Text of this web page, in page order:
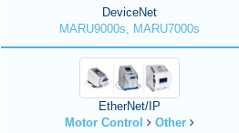
DeviceNet
MARU9000s, MARU7000s
EtherNet/IP
Motor Control
Other